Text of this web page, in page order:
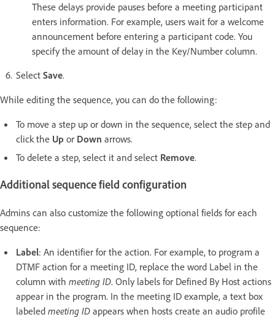
These delays provide pauses before a meeting participant
enters information. For example, users wait for a welcome
announcement before entering a participant code. You
specify the amount of delay in the Key/Number column.
Select Save.
While editing the sequence, you can do the following:
To move a step up or down in the sequence, select the step and
click the Up or Down arrows.
To delete a step, select it and select Remove.
Additional sequence field configuration
Admins can also customize the following optional fields for each
sequence:
Label: An identifier for the action. For example, to program a
DTMF action for a meeting ID, replace the word Label in the
column with meeting ID. Only labels for Defined By Host actions
appear in the program. In the meeting ID example, a text box
labeled meeting ID appears when hosts create an audio profile